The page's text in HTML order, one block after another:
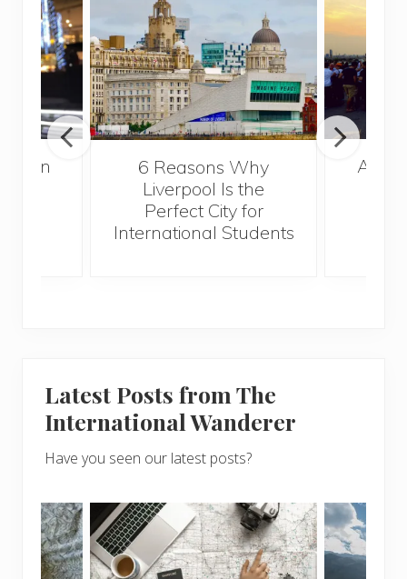
6 Reasons Why
Liverpool Is the
Perfect City for
International Students
A
Latest Posts from The
International Wanderer
Have you seen our latest posts?